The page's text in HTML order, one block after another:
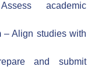
academic
– Align studies with
and submit